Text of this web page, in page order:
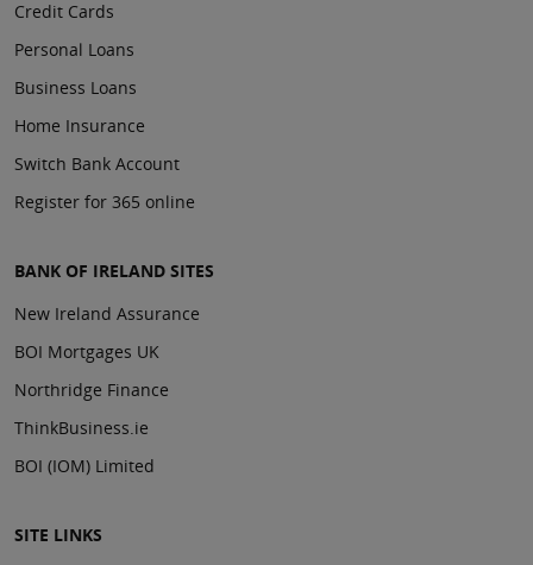
Credit Cards
Personal Loans
Business Loans
Home Insurance
Switch Bank Account
Register for 365 online
BANK OF IRELAND SITES
New Ireland Assurance
BOI Mortgages UK
Northridge Finance
ThinkBusiness.ie
BOI (IOM) Limited
SITE LINKS